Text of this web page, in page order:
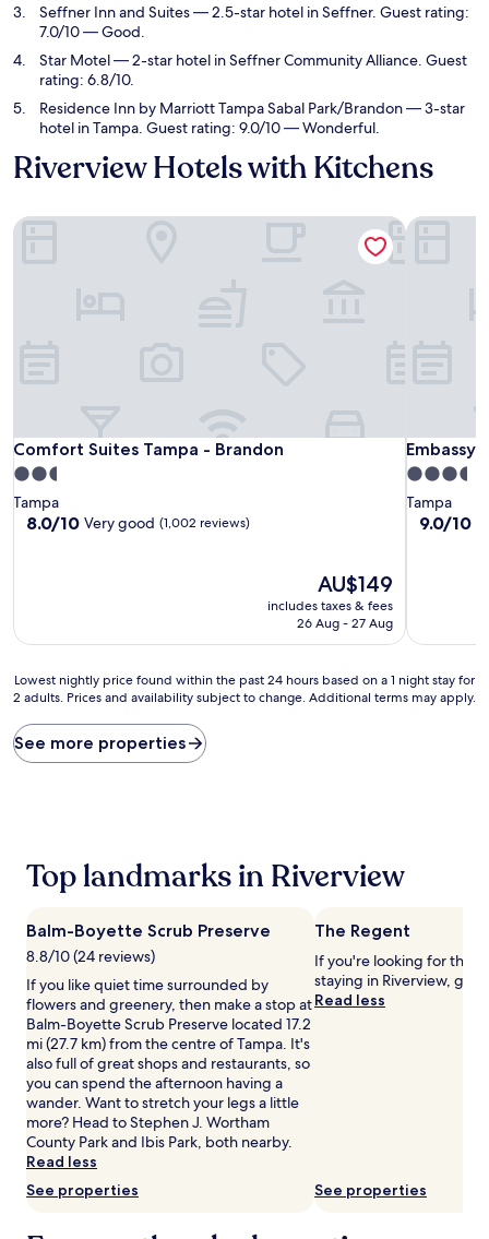
Seffner Inn and Suites— 2.5-star hotel in Seffner. Guest rating:
7.0/10 — Good.
Star Motel— 2-star hotel in Seffner Community Alliance. Guest
rating: 6.8/10.
Residence Inn by Marriott Tampa Sabal Park/Brandon— 3-star
hotel in Tampa. Guest rating: 9.0/10 — Wonderful.
Riverview Hotels with Kitchens
Comfort Suites Tampa - Brandon
Comfort Suites Tampa - Brandon
2.5
star
property
Tampa
8.0
8.0/10 Very good (1,002 reviews)
The
price
is
AU$149
includes taxes & fees
26 Aug - 27 Aug
Comfort Suites Tampa - Brandon
Embassy
Embassy
3.5
star
property
Tampa
9.0
9.0/10
Embassy
Lowest
nightly
found
within
on
night
stay
adults.
Prices
and
availability
subject
change.
Additional
terms
may
Lowest nightly price found within the past 24 hours based on a 1 night stay for
2 adults. Prices and availability subject to change. Additional terms may apply.
See more properties
Top landmarks in Riverview
Balm-Boyette Scrub Preserve
8.8/10 (24 reviews)
If you like quiet time surrounded by
flowers and greenery, then make a stop at
Balm-Boyette Scrub Preserve located 17.2
mi (27.7 km) from the centre of Tampa. It's
also full of great shops and restaurants, so
you can spend the afternoon having a
wander. Want to stretch your legs a little
more? Head to Stephen J. Wortham
County Park and Ibis Park, both nearby.
Read less
See properties
The Regent
If you're looking for
staying in Riverview, go
Read less
See properties